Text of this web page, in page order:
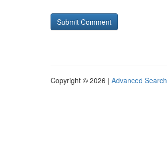
Copyright © 2026 | Advanced Search